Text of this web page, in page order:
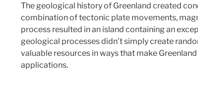
The geological history of Greenland created
combination of tectonic plate movements,
process resulted in an island containing an
geological processes didn’t simply create
valuable resources in ways that make
applications.